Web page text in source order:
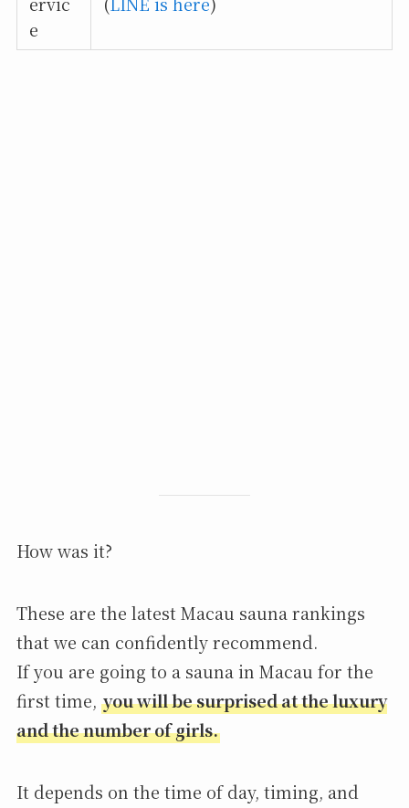
e
How was it?
These are the latest Macau sauna rankings
that we can confidently recommend.
If you are going to a sauna in Macau for the
first time, you will be surprised at the luxury
and the number of girls.
It depends on the time of day, timing, and